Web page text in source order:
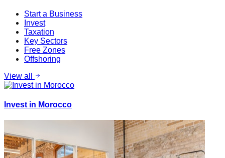
Start a Business
Invest
Taxation
Key Sectors
Free Zones
Offshoring
View all
Invest in Morocco